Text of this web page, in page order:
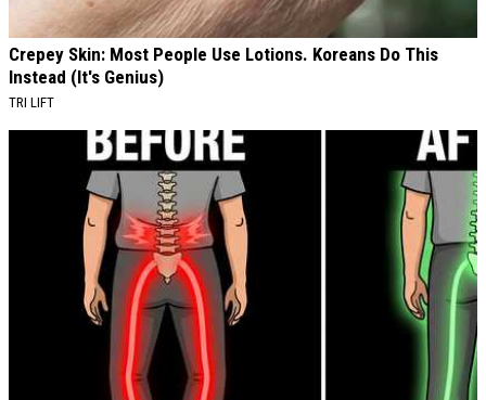
Crepey Skin: Most People Use Lotions. Koreans Do This
Instead (It's Genius)
TRI LIFT